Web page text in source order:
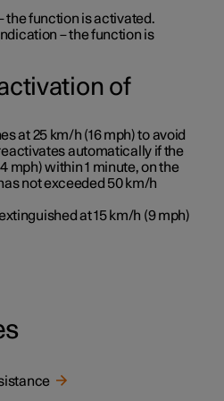
the function is activated.
– the function is
of
at25 km/h (16 mph) to avoid
automatically if the
mph) within1 minute, on the
not exceeded 50 km/h
at15 km/h (9 mph)